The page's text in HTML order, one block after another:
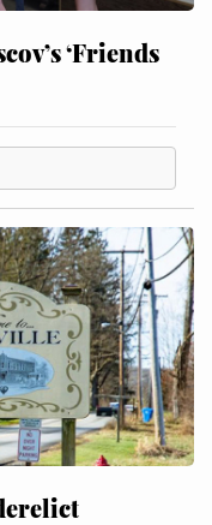
‘Friends